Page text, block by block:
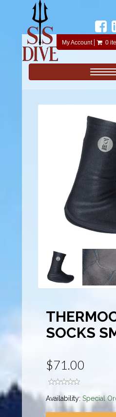
My Account 0
SOCKS
$71.00
Availability:Special